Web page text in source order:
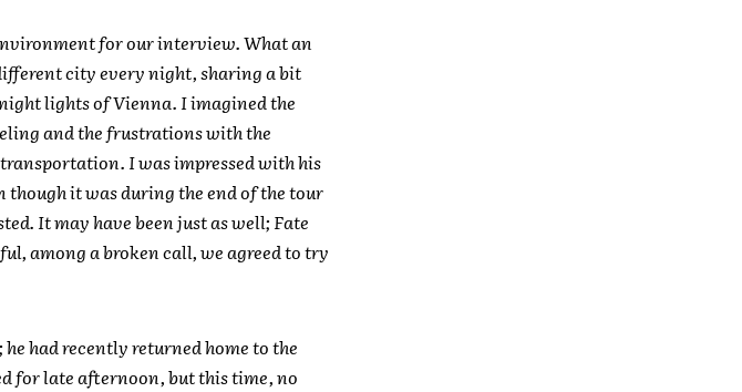
for our interview. What an
city every night, sharing a bit
lights of Vienna. I imagined the
and the frustrations with the
I was impressed with his
it was during the end of the tour
It may have been just as well; Fate
among a broken call, we agreed to try
had recently returned home to the
for late afternoon, but this time, no